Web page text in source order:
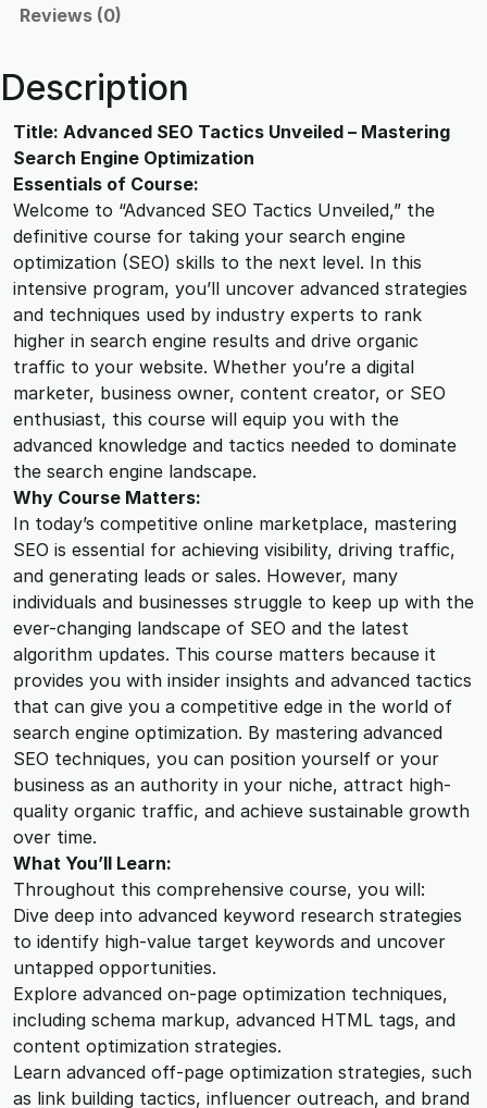
1
5
.
0
0
.
.
0
.
O
T
a
t
i
c
s
U
n
v
e
i
e
d
q
u
a
n
t
i
t
y
Reviews (0)
Description
Title: Advanced SEO Tactics Unveiled – Mastering
Search Engine Optimization
Essentials of Course:
Welcome to “Advanced SEO Tactics Unveiled,” the
definitive course for taking your search engine
optimization (SEO) skills to the next level. In this
intensive program, you’ll uncover advanced strategies
and techniques used by industry experts to rank
higher in search engine results and drive organic
traffic to your website. Whether you’re a digital
marketer, business owner, content creator, or SEO
enthusiast, this course will equip you with the
advanced knowledge and tactics needed to dominate
the search engine landscape.
Why Course Matters:
In today’s competitive online marketplace, mastering
SEO is essential for achieving visibility, driving traffic,
and generating leads or sales. However, many
individuals and businesses struggle to keep up with the
ever-changing landscape of SEO and the latest
algorithm updates. This course matters because it
provides you with insider insights and advanced tactics
that can give you a competitive edge in the world of
search engine optimization. By mastering advanced
SEO techniques, you can position yourself or your
business as an authority in your niche, attract high-
quality organic traffic, and achieve sustainable growth
over time.
What You’ll Learn:
Throughout this comprehensive course, you will:
Dive deep into advanced keyword research strategies
to identify high-value target keywords and uncover
untapped opportunities.
Explore advanced on-page optimization techniques,
including schema markup, advanced HTML tags, and
content optimization strategies.
Learn advanced off-page optimization strategies, such
as link building tactics, influencer outreach, and brand